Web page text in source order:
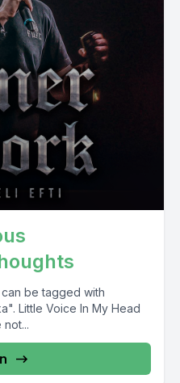
be tagged with